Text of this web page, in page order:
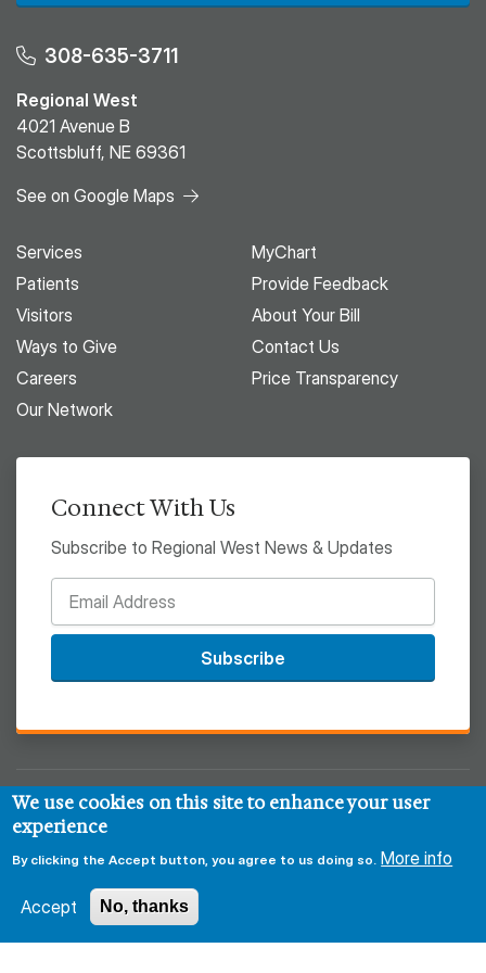
308-635-3711
Regional West
4021 Avenue B
Scottsbluff, NE 69361
See on Google Maps
Services
Patients
Visitors
Ways to Give
Careers
Our Network
MyChart
Provide Feedback
About Your Bill
Contact Us
Price Transparency
Connect With Us
Subscribe to Regional West News & Updates
Subscribe
Privacy & Security Policy Disclaimer
Notice of HIPAA
We use cookies on this site to enhance your user
experience
By clicking the Accept button, you agree to us doing so. More info
Accept No, thanks